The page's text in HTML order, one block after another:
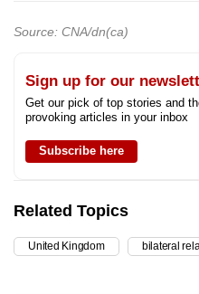
Source: CNA/dn(ca)
Sign up for our
Get our pick of top stories and
provoking articles in your inbox
Subscribe here
Related Topics
United Kingdom bilateral